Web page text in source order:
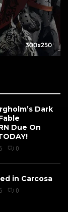
Dark
Due On
0
in Carcosa
0